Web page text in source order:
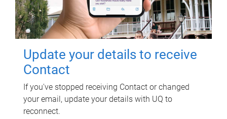
Update your details to receive
Contact
If you've stopped receiving Contact or changed
your email, update your details with UQ to
reconnect.